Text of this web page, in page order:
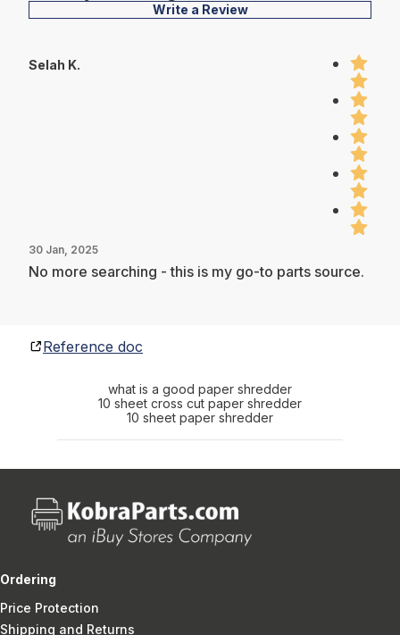
Write a Review
Selah K.
30 Jan, 2025
No more searching - this is my go-to parts source.
Reference doc
what is a good paper shredder
10 sheet cross cut paper shredder
10 sheet paper shredder
Ordering
Price Protection
Shipping and Returns